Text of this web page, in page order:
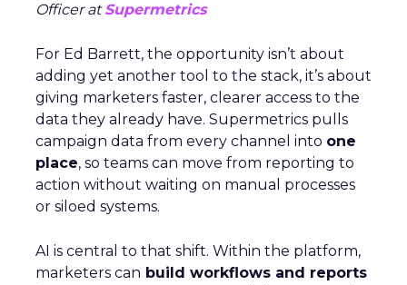
Officer atSupermetrics
For Ed Barrett, the opportunity isn’t about
adding yet another tool to the stack, it’s about
giving marketers faster, clearer access to the
data they already have. Supermetrics pulls
campaign data from every channel into one
place, so teams can move from reporting to
action without waiting on manual processes
or siloed systems.
AI is central to that shift. Within the platform,
marketers can build workflows and reports